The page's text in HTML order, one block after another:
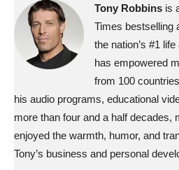
Tony Robbins is
Times bestselling
the nation’s #1
has empowered
from 100
his audio programs, educational
more than four and a half decades,
enjoyed the warmth, humor, and
Tony’s business and personal